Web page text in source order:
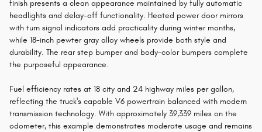
finish presents a clean appearance maintained by fully automatic
headlights and delay-off functionality. Heated power door mirrors
with turn signal indicators add practicality during winter months,
while 18-inch pewter gray alloy wheels provide both style and
durability. The rear step bumper and body-color bumpers complete
the purposeful appearance.
Fuel efficiency rates at 18 city and 24 highway miles per gallon,
reflecting the truck's capable V6 powertrain balanced with modern
transmission technology. With approximately 39,339 miles on the
odometer, this example demonstrates moderate usage and remains